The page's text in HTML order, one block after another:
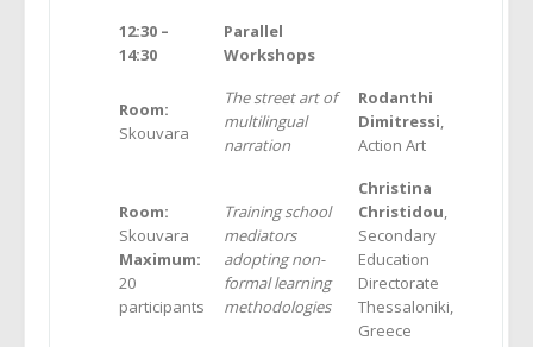
12:30 –
14:30
Parallel
Workshops
Room:
Skouvara
The street art of
multilingual
narration
Rodanthi
Dimitressi,
Action Art
Room:
Skouvara
Maximum:
20
participants
Training school
mediators
adopting non-
formal learning
methodologies
Christina
Christidou,
Secondary
Education
Directorate
Thessaloniki,
Greece